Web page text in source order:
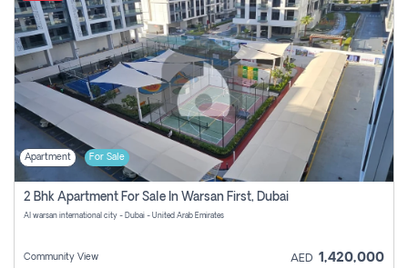
Apartment For Sale
2 Bhk Apartment For Sale In Warsan First, Dubai
Al warsan international city - Dubai - United Arab Emirates
Community View AED 1,420,000